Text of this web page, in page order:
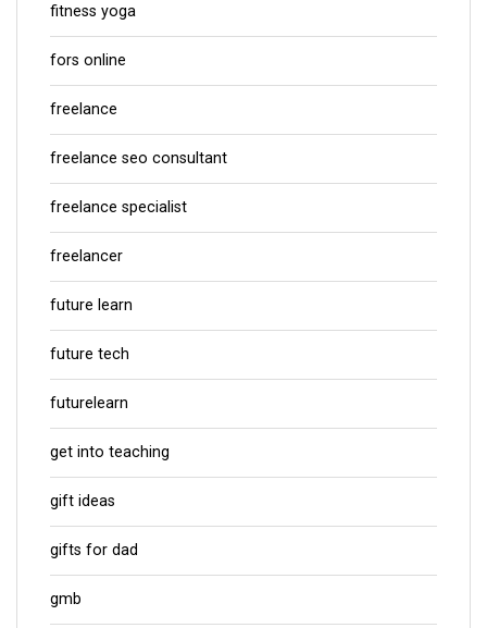
fitness yoga
fors online
freelance
freelance seo consultant
freelance specialist
freelancer
future learn
future tech
futurelearn
get into teaching
gift ideas
gifts for dad
gmb